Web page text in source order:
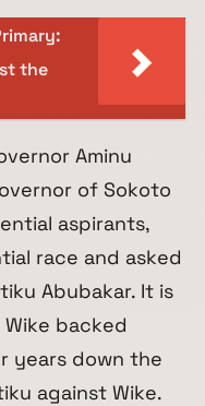
the
Aminu
of Sokoto
aspirants,
race and asked
Abubakar. It is
backed
years down the
against Wike.